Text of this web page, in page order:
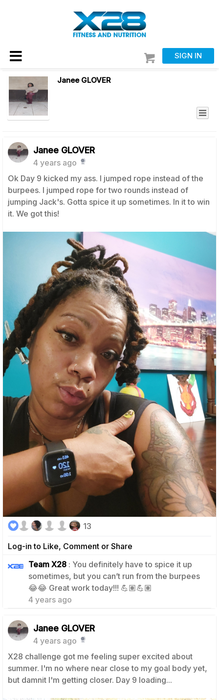
SIGN IN
Janee GLOVER
Janee GLOVER
4 years ago
Ok Day 9 kicked my ass. I jumped rope instead of the
burpees. I jumped rope for two rounds instead of
jumping Jack's. Gotta spice it up sometimes. In it to win
it. We got this!
Log-in to Like, Comment or Share
13
Team X28 : You definitely have to spice it up
sometimes, but you can’t run from the burpees
😂😂 Great work today!!! 💪🏽💪🏽
4 years ago
4
Janee GLOVER
4 years ago
X28 challenge got me feeling super excited about
summer. I'm no where near close to my goal body yet,
but damnit I'm getting closer. Day 9 loading...